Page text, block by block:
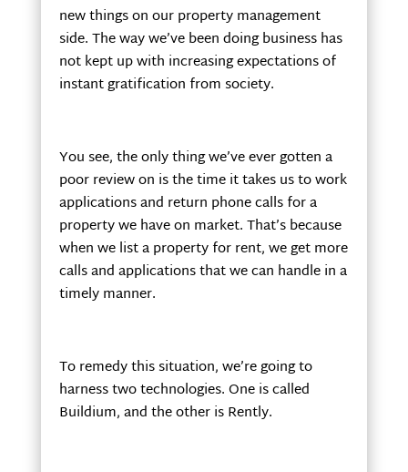
new things on our property management
side. The way we’ve been doing business has
not kept up with increasing expectations of
instant gratification from society.
You see, the only thing we’ve ever gotten a
poor review on is the time it takes us to work
applications and return phone calls for a
property we have on market. That’s because
when we list a property for rent, we get more
calls and applications that we can handle in a
timely manner.
To remedy this situation, we’re going to
harness two technologies. One is called
Buildium, and the other is Rently.